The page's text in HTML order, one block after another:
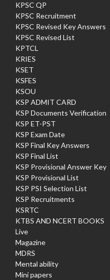
KPSC QP
KPSC Recruitment
KPSC Revised Key Answers
KPSC Revised List
KPTCL
KRIES
KSET
KSFES
KSOU
KSP ADMIT CARD
KSP Documents Verification
KSP ET-PST
KSP Exam Date
KSP Final Key Answers
KSP Final List
KSP Provisional Answer Key
KSP Provisional List
KSP PSI Selection List
KSP Recruitments
KSRTC
KTBS AND NCERT BOOKS
Live
Magazine
MDRS
Mental ability
Mini papers